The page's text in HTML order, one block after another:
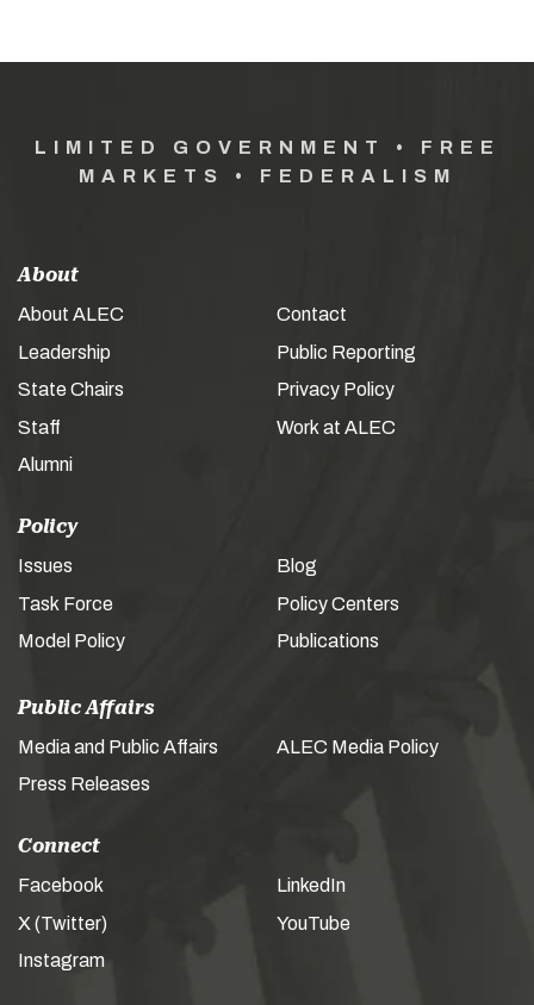
LIMITED GOVERNMENT • FREE
MARKETS • FEDERALISM
About
About ALEC
Leadership
State Chairs
Staff
Alumni
Contact
Public Reporting
Privacy Policy
Work at ALEC
Policy
Issues
Task Force
Model Policy
Blog
Policy Centers
Publications
Public Affairs
Media and Public Affairs
Press Releases
ALEC Media Policy
Connect
Facebook
X (Twitter)
Instagram
LinkedIn
YouTube